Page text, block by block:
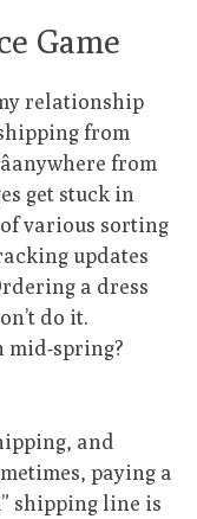
Game
relationship
from
from
get stuck in
various sorting
updates
a dress
do it.
mid-spring?
and
paying a
shipping line is